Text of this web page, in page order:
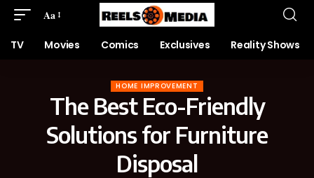
Aa
TV Movies Comics Exclusives Reality Shows
HOME IMPROVEMENT
The Best Eco-Friendly
Solutions for Furniture
Disposal